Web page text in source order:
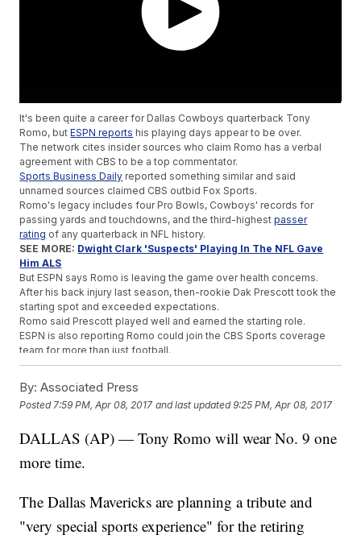
It's been quite a career for Dallas Cowboys quarterback Tony
Romo, butESPN reports his playing days appear to be over.
The network cites insider sources who claim Romo has a verbal
agreement with CBS to be a top commentator.
Sports Business Daily reported something similar and said
unnamed sources claimed CBS outbid Fox Sports.
Romo's legacy includes four Pro Bowls, Cowboys' records for
passing yards and touchdowns, and the third-highestpasser
rating of any quarterback in NFL history.
SEE MORE: Dwight Clark 'Suspects' Playing In The NFL Gave
Him ALS
But ESPN says Romo is leaving the game over health concerns.
After his back injury last season, then-rookie Dak Prescott took the
starting spot and exceeded expectations.
Romo said Prescott played well and earned the starting role.
ESPN is also reporting Romo could join the CBS Sports coverage
team for more than just football.
Romo is a pretty good golfer, so sources say he also might help
Trending stories atNewsy.com
Basketball Champion
A TV Viewer Tattled On This Pro Golfer And Likely Cost Her A
By: Associated Press
Posted 7:59 PM, Apr 08, 2017 and last updated 9:25 PM, Apr 08, 2017
DALLAS (AP) — Tony Romo will wear No. 9 one
more time.
The Dallas Mavericks are planning a tribute and
"very special sports experience" for the retiring